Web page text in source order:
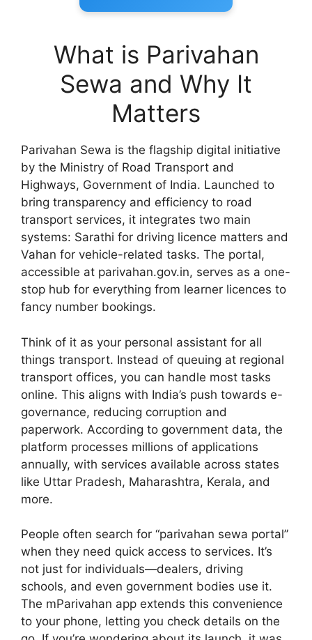
What is Parivahan
Sewa and Why It
Matters
Parivahan Sewa is the flagship digital initiative
by the Ministry of Road Transport and
Highways, Government of India. Launched to
bring transparency and efficiency to road
transport services, it integrates two main
systems: Sarathi for driving licence matters and
Vahan for vehicle-related tasks. The portal,
accessible at parivahan.gov.in, serves as a one-
stop hub for everything from learner licences to
fancy number bookings.
Think of it as your personal assistant for all
things transport. Instead of queuing at regional
transport offices, you can handle most tasks
online. This aligns with India’s push towards e-
governance, reducing corruption and
paperwork. According to government data, the
platform processes millions of applications
annually, with services available across states
like Uttar Pradesh, Maharashtra, Kerala, and
more.
People often search for “parivahan sewa portal”
when they need quick access to services. It’s
not just for individuals—dealers, driving
schools, and even government bodies use it.
The mParivahan app extends this convenience
to your phone, letting you check details on the